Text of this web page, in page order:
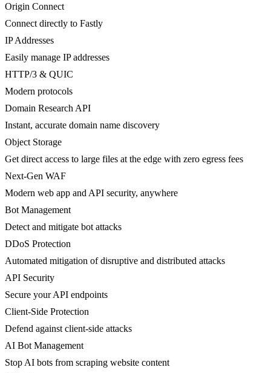
Origin Connect
Connect directly to Fastly
IP Addresses
Easily manage IP addresses
HTTP/3 & QUIC
Modern protocols
Domain Research API
Instant, accurate domain name discovery
Object Storage
Get direct access to large files at the edge with zero egress fees
Next-Gen WAF
Modern web app and API security, anywhere
Bot Management
Detect and mitigate bot attacks
DDoS Protection
Automated mitigation of disruptive and distributed attacks
API Security
Secure your API endpoints
Client-Side Protection
Defend against client-side attacks
AI Bot Management
Stop AI bots from scraping website content